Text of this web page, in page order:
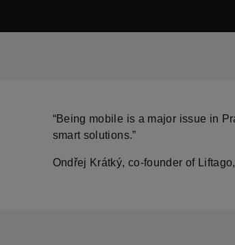
“Being mobile is a major issue in
smart solutions.”
Ondřej Krátký, co-founder of